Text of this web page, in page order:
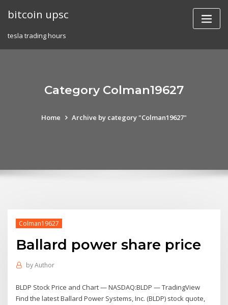
bitcoin upsc
tesla trading hours
Category Colman19627
Home Archive by category "Colman19627"
Colman19627
Ballard power share price
byAuthor
BLDP Stock Price and Chart — NASDAQ:BLDP — TradingView
Find the latest Ballard Power Systems, Inc. (BLDP) stock quote,